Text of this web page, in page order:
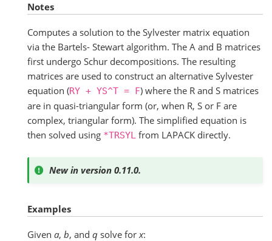
Notes
Computes a solution to the Sylvester matrix equation
via the Bartels- Stewart algorithm. The A and B matrices
first undergo Schur decompositions. The resulting
matrices are used to construct an alternative Sylvester
equation (RY + YS^T = F) where the R and S matrices
are in quasi-triangular form (or, when R, S or F are
complex, triangular form). The simplified equation is
then solved using *TRSYL from LAPACK directly.
New in version 0.11.0.
Examples
Given a, b, and q solve for x: